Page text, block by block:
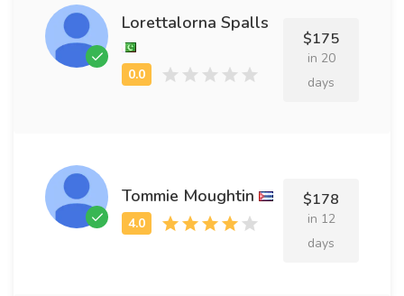
Lorettalorna Spalls
$175
in 20
days
Tommie Moughtin $178
in 12
days